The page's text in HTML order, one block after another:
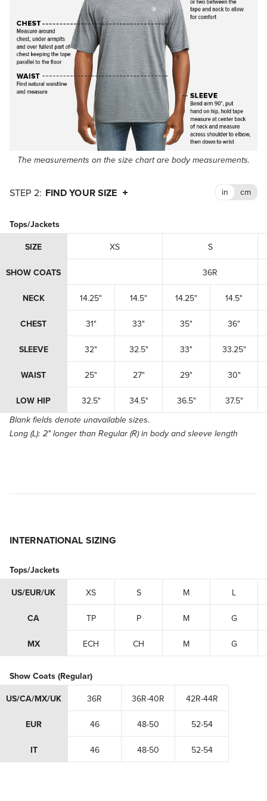
The measurements on the size chart are body measurements.
FIND YOUR SIZE
Tops/Jackets
SIZE
XS S
SHOW COATS 36R
NECK 14.25" 14.5" 14.25" 14.5"
CHEST 31" 33" 35" 36"
SLEEVE 32" 32.5" 33" 33.25"
WAIST 25" 27" 29" 30"
LOW HIP 32.5" 34.5" 36.5" 37.5"
Blank fields denote unavailable sizes.
Long (L): 2" longer than Regular (R) in body and sleeve length
INTERNATIONAL SIZING
Tops/Jackets
US/EUR/UK
XS S M L
CA TP P M G
MX ECH CH M G
Show Coats (Regular)
US/CA/MX/UK
36R 36R-40R 42R-44R
EUR 46 48-50 52-54
IT 46 48-50 52-54